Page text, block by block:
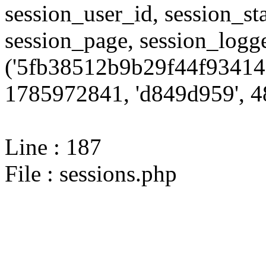
session_user_id,
session_page,
1785972841, 'd849d959',
Line : 187
File : sessions.php